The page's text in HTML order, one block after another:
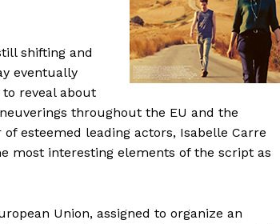
shifting and
eventually
reveal about
throughout the EU and the
esteemed leading actors, Isabelle Carre
most interesting elements of the script as
Union, assigned to organize an